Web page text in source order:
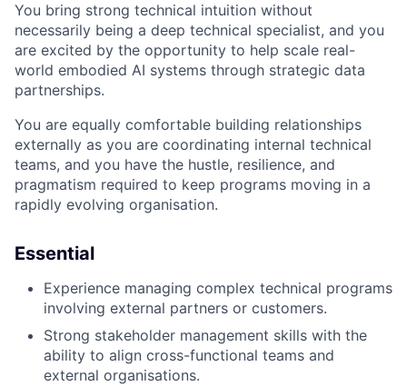
You bring strong technical intuition without
necessarily being a deep technical specialist, and you
are excited by the opportunity to help scale real-
world embodied AI systems through strategic data
partnerships.
You are equally comfortable building relationships
externally as you are coordinating internal technical
teams, and you have the hustle, resilience, and
pragmatism required to keep programs moving in a
rapidly evolving organisation.
Essential
Experience managing complex technical programs
involving external partners or customers.
Strong stakeholder management skills with the
ability to align cross-functional teams and
external organisations.